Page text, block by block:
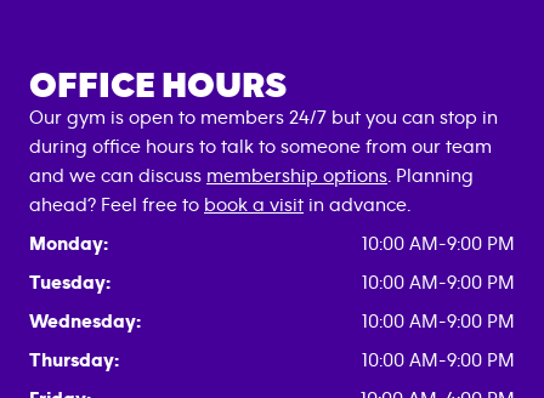
OFFICE HOURS
Our gym is open to members 24/7 but you can stop in
during office hours to talk to someone from our team
and we can discuss membership options . Planning
ahead? Feel free to book a visit in advance.
Monday:
10:00 AM-9:00 PM
Tuesday:
10:00 AM-9:00 PM
Wednesday:
10:00 AM-9:00 PM
Thursday:
10:00 AM-9:00 PM